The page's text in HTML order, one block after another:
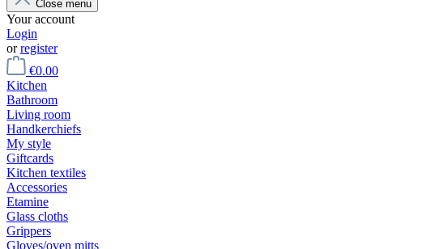
Close menu
Your account
Login
orregister
€0.00
Kitchen
Bathroom
Living room
Handkerchiefs
My style
Giftcards
Kitchen textiles
Accessories
Etamine
Glass cloths
Grippers
Gloves/oven mitts